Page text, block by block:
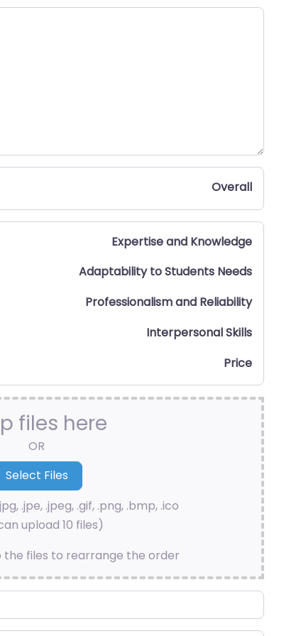
Overall
Expertise and Knowledge
Adaptability to Students Needs
Professionalism and Reliability
Interpersonal Skills
Price
files here
OR
.jpe, .jpeg, .gif, .png, .bmp, .ico
upload 10 files)
the files to rearrange the order